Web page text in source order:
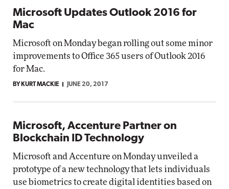
Microsoft Updates Outlook 2016 for
Mac
Microsoft on Monday began rolling out some minor
improvements to Office 365 users of Outlook 2016
for Mac.
BY KURT MACKIE JUNE 20, 2017
Microsoft, Accenture Partner on
Blockchain ID Technology
Microsoft and Accenture on Monday unveiled a
prototype of a new technology that lets individuals
use biometrics to create digital identities based on